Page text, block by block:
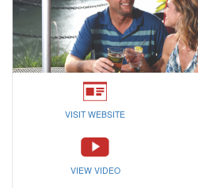
VISIT WEBSITE
VIEW VIDEO